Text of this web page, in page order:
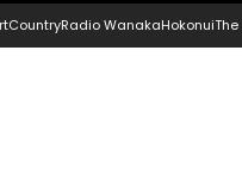
Radio WanakaHokonui